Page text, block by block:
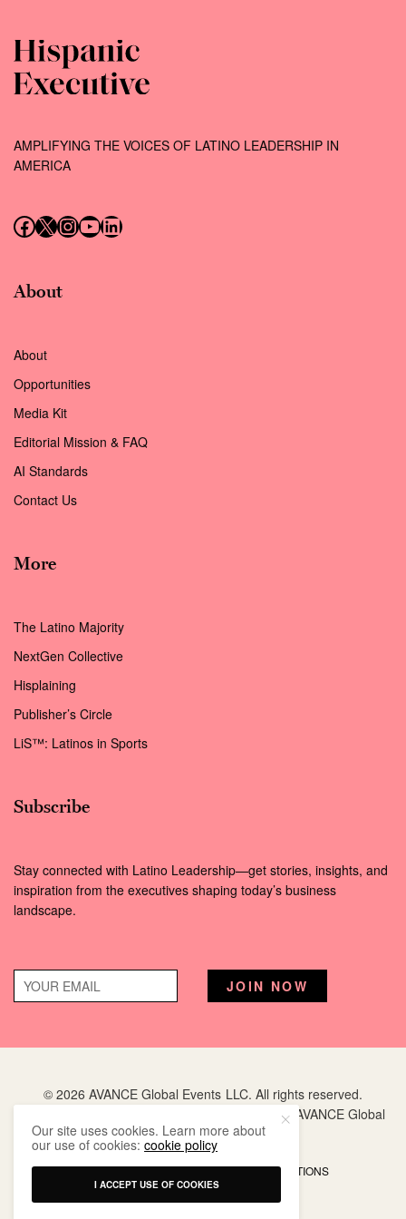
AMPLIFYING THE VOICES OF LATINO LEADERSHIP IN
AMERICA
Follow us on Facebook
Follow us on X (Twitter)
Instagram
Follow us on YouTube
Follow us on LinkedIn
About
About
Opportunities
Media Kit
Editorial Mission & FAQ
AI Standards
Contact Us
More
The Latino Majority
NextGen Collective
Hisplaining
Publisher’s Circle
LiS™: Latinos in Sports
Subscribe
Stay connected with Latino Leadership—get stories, insights, and
inspiration from the executives shaping today’s business
landscape.
© 2026 AVANCE Global Events LLC. All rights reserved.
is a registered trademark of AVANCE Global
Events LLC.
PRIVACY POLICY TERMS AND CONDITIONS
Our site uses cookies. Learn more about
our use of cookies:cookie policy
I ACCEPT USE OF COOKIES